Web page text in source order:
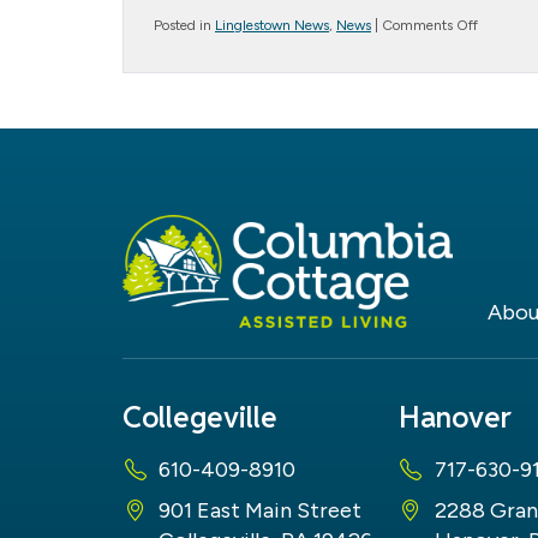
Posted in Linglestown News News Comments Offon
Day
Collegeville
610-409-8910
901 East Main Street
Hanover
717-630-
2288